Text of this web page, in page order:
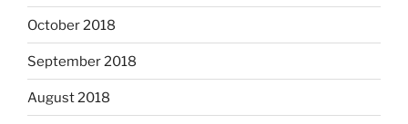
October 2018
September 2018
August 2018